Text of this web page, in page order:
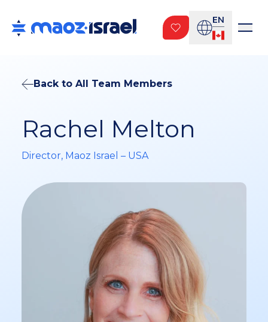
EN
Back to All Team Members
Rachel Melton
Director, Maoz Israel – USA